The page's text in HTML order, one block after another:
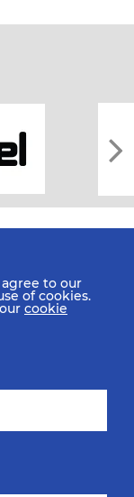
to our
of cookies.
cookie